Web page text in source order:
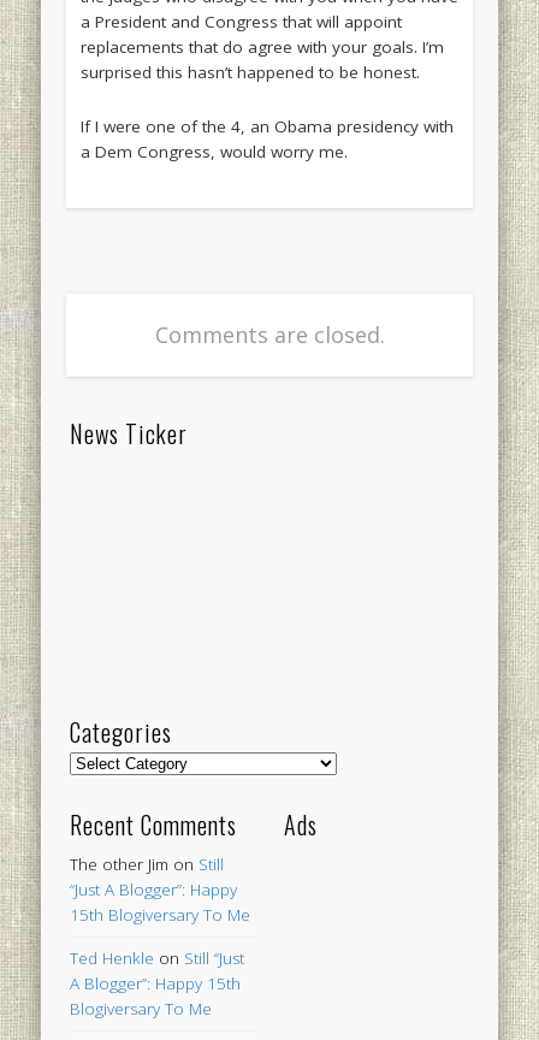
a President and Congress that will appoint
replacements that do agree with your goals. I’m
surprised this hasn’t happened to be honest.
If I were one of the 4, an Obama presidency with
a Dem Congress, would worry me.
Comments are closed.
News Ticker
Categories
Categories
Recent Comments
The other Jim on Still
“Just A Blogger”: Happy
15th Blogiversary To Me
Ted Henkle on Still “Just
A Blogger”: Happy 15th
Blogiversary To Me
Ads